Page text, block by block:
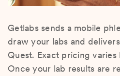
Getlabs sends a mobile
draw your labs and
Quest. Exact pricing
Once your lab results are